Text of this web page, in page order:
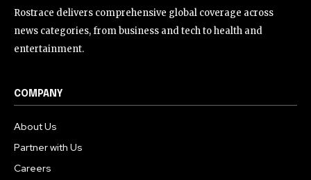
Rostrace delivers comprehensive global coverage across
news categories, from business and tech to health and
entertainment.
COMPANY
About Us
Partner with Us
Careers